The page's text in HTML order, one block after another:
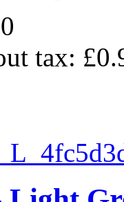
tax: